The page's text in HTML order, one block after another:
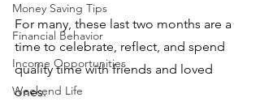
Money Saving Tips
Financial Behavior
Income Opportunities
Weekend Life
For many, these last two months are a
time to celebrate, reflect, and spend
quality time with friends and loved
ones.